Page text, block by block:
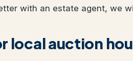
with an estate agent, we
local auction